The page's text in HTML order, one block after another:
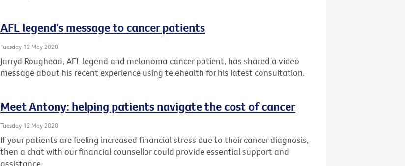
AFL legend’s message to cancer patients
Tuesday 12 May 2020
Jarryd Roughead, AFL legend and melanoma cancer patient, has shared a video
message about his recent experience using telehealth for his latest consultation.
Meet Antony: helping patients navigate the cost of cancer
Tuesday 12 May 2020
If your patients are feeling increased financial stress due to their cancer diagnosis,
then a chat with our financial counsellor could provide essential support and
assistance.